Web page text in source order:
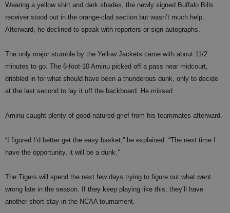
Wearing a yellow shirt and dark shades, the newly signed Buffalo Bills
receiver stood out in the orange-clad section but wasn’t much help.
Afterward, he declined to speak with reporters or sign autographs.
The only major stumble by the Yellow Jackets came with about 11/2
minutes to go. The 6-foot-10 Aminu picked off a pass near midcourt,
dribbled in for what should have been a thunderous dunk, only to decide
at the last second to lay it off the backboard. He missed.
Aminu caught plenty of good-natured grief from his teammates afterward.
“I figured I’d better get the easy basket,” he explained. “The next time I
have the opportunity, it will be a dunk.”
The Tigers will spend the next few days trying to figure out what went
wrong late in the season. If they keep playing like this, they’ll have
another short stay in the NCAA tournament.